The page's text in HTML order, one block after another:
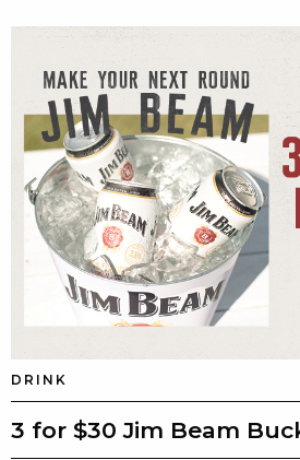
DRINK
3 for $30 Jim Beam